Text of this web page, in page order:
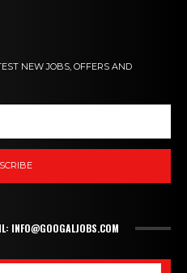
NEW JOBS, OFFERS AND